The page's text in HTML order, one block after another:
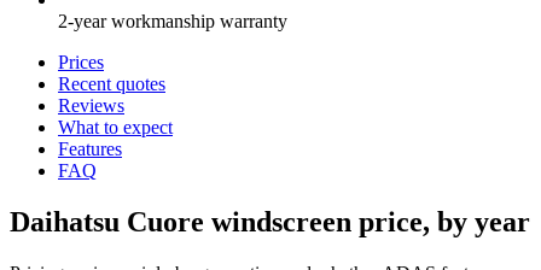
2-year workmanship warranty
Prices
Recent quotes
Reviews
What to expect
Features
FAQ
Daihatsu Cuore windscreen price, by year